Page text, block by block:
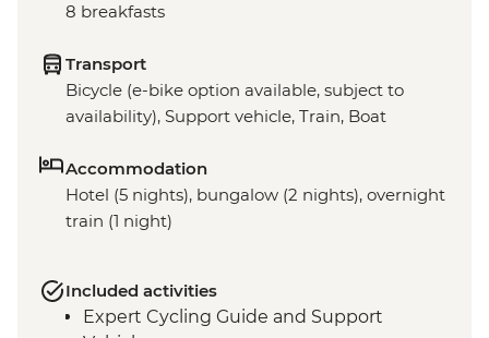
8 breakfasts
Transport
Bicycle (e-bike option available, subject to
availability), Support vehicle, Train, Boat
Accommodation
Hotel (5 nights), bungalow (2 nights), overnight
train (1 night)
Included activities
Expert Cycling Guide and Support